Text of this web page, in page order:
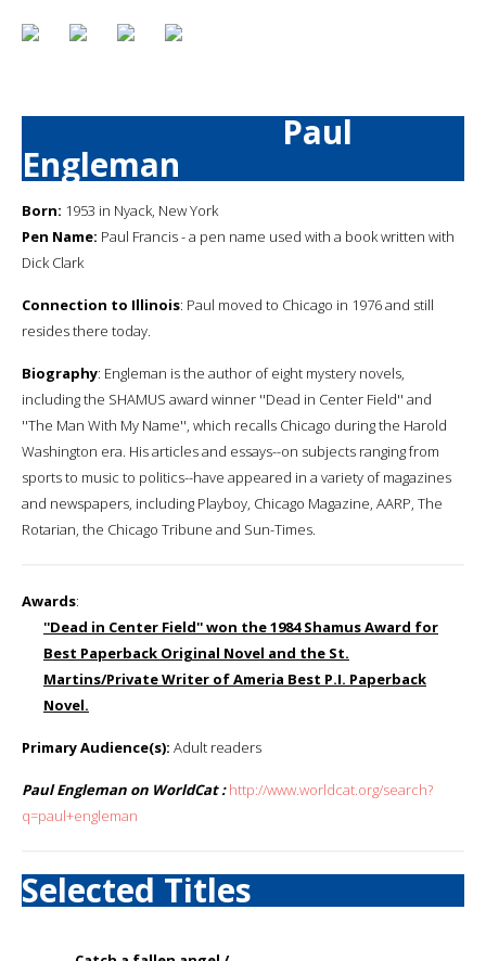
Paul
Engleman
Born: 1953 in Nyack, New York
Pen Name: Paul Francis - a pen name used with a book written with
Dick Clark
Connection to Illinois: Paul moved to Chicago in 1976 and still
resides there today.
Biography: Engleman is the author of eight mystery novels,
including the SHAMUS award winner ''Dead in Center Field'' and
''The Man With My Name'', which recalls Chicago during the Harold
Washington era. His articles and essays--on subjects ranging from
sports to music to politics--have appeared in a variety of magazines
and newspapers, including Playboy, Chicago Magazine, AARP, The
Rotarian, the Chicago Tribune and Sun-Times.
Awards:
''Dead in Center Field'' won the 1984 Shamus Award for
Best Paperback Original Novel and the St.
Martins/Private Writer of Ameria Best P.I. Paperback
Novel.
Primary Audience(s): Adult readers
Paul Engleman on WorldCat : http://www.worldcat.org/search?
q=paul+engleman
Selected Titles